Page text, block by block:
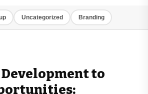
Uncategorized Branding
to